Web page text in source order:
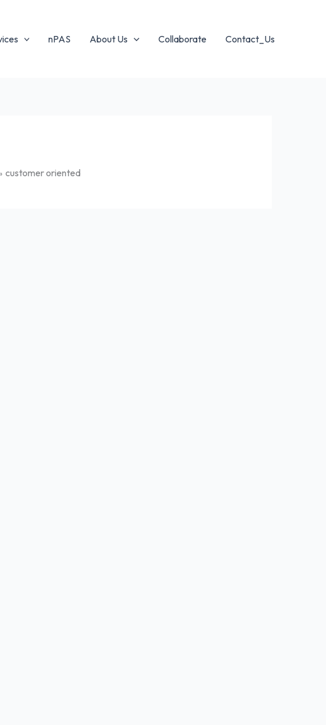
nPAS About Us Collaborate Contact_Us
customer oriented